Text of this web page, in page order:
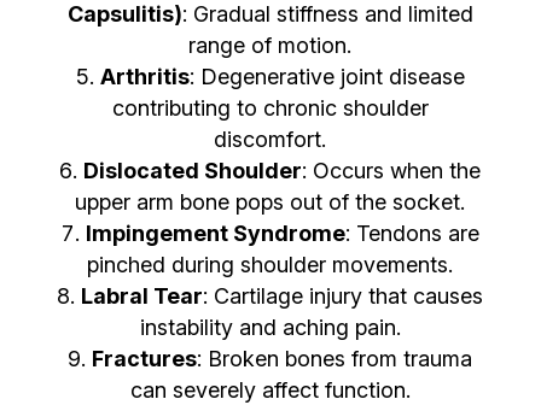
Capsulitis): Gradual stiffness and limited
range of motion.
Arthritis: Degenerative joint disease
contributing to chronic shoulder
discomfort.
Dislocated Shoulder: Occurs when the
upper arm bone pops out of the socket.
Impingement Syndrome: Tendons are
pinched during shoulder movements.
Labral Tear: Cartilage injury that causes
instability and aching pain.
Fractures: Broken bones from trauma
can severely affect function.